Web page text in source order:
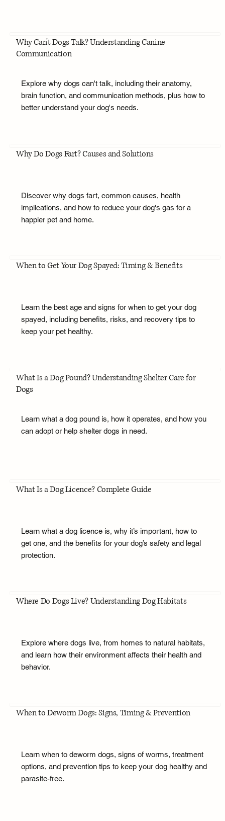
Why Can't Dogs Talk? Understanding Canine
Communication
Explore why dogs can't talk, including their anatomy,
brain function, and communication methods, plus how to
better understand your dog's needs.
Why Do Dogs Fart? Causes and Solutions
Discover why dogs fart, common causes, health
implications, and how to reduce your dog's gas for a
happier pet and home.
When to Get Your Dog Spayed: Timing & Benefits
Learn the best age and signs for when to get your dog
spayed, including benefits, risks, and recovery tips to
keep your pet healthy.
What Is a Dog Pound? Understanding Shelter Care for
Dogs
Learn what a dog pound is, how it operates, and how you
can adopt or help shelter dogs in need.
What Is a Dog Licence? Complete Guide
Learn what a dog licence is, why it’s important, how to
get one, and the benefits for your dog’s safety and legal
protection.
Where Do Dogs Live? Understanding Dog Habitats
Explore where dogs live, from homes to natural habitats,
and learn how their environment affects their health and
behavior.
When to Deworm Dogs: Signs, Timing & Prevention
Learn when to deworm dogs, signs of worms, treatment
options, and prevention tips to keep your dog healthy and
parasite-free.